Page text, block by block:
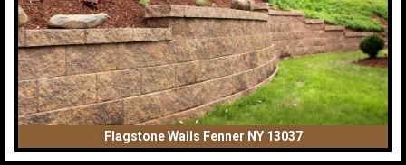
Flagstone Walls Fenner NY 13037